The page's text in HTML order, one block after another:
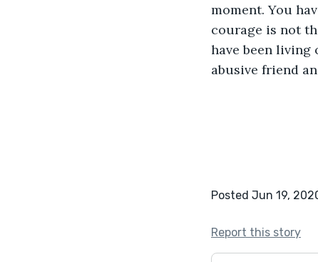
moment. You
courage is not
have been living
abusive friend
Posted Jun 19,
Report this story